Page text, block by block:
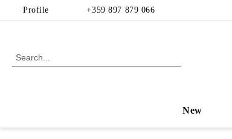
Profile +359 897 879 066
New